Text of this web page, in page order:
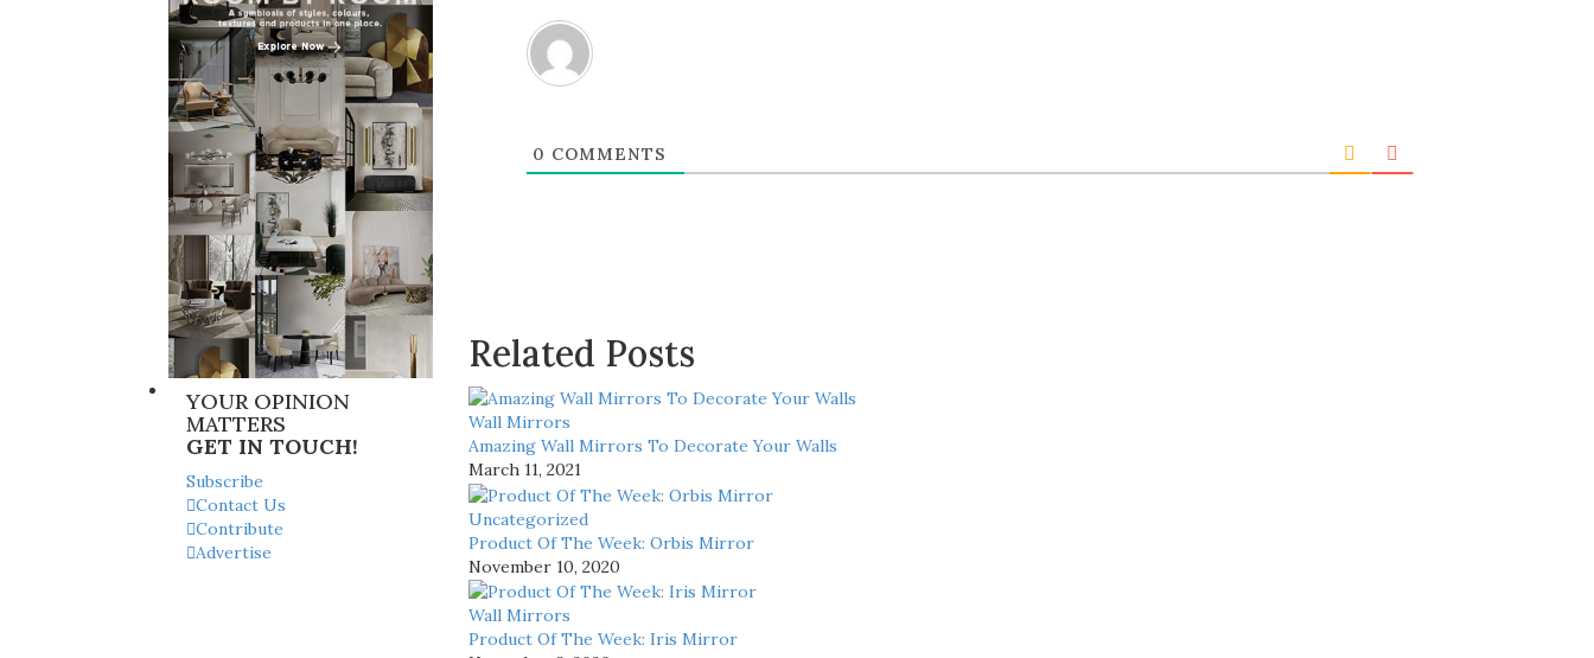
YOUR OPINION
MATTERS
GET IN TOUCH!
Subscribe
Contact Us
Contribute
Advertise
0 COMMENTS
Related Posts
Wall Mirrors
Amazing Wall Mirrors To Decorate Your Walls
March 11, 2021
Uncategorized
Product Of The Week: Orbis Mirror
November 10, 2020
Wall Mirrors
Product Of The Week: Iris Mirror